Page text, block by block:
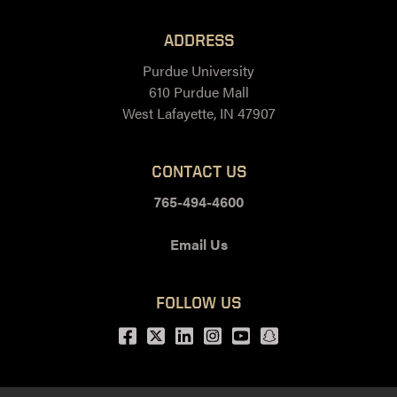
ADDRESS
Purdue University
610 Purdue Mall
West Lafayette, IN 47907
CONTACT US
765-494-4600
Email Us
FOLLOW US
Facebook
Twitter
LinkedIn
Instagram
Youtubesnapchat